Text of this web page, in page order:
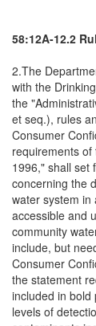
58:12A-12.2
2.The
with the
the
et seq.), rules
Consumer
requirements
1996," shall set
concerning the
water system in
accessible and
community
include, but
Consumer
the statement
included in bold
levels of